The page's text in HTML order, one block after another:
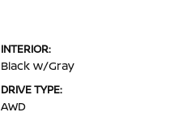
INTERIOR:
Black w/Gray
DRIVE TYPE:
AWD